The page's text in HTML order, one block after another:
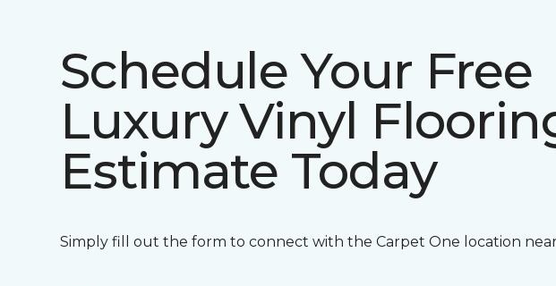
Schedule Your Free
Luxury Vinyl
Estimate Today
Simply fill out the form to connect with the Carpet One location